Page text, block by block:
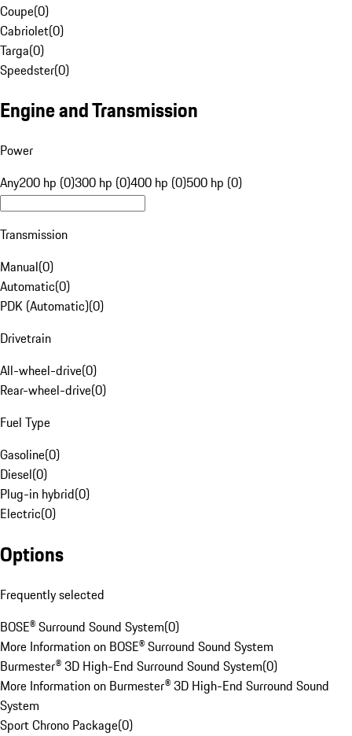
Coupe(0)
Cabriolet(0)
Targa(0)
Speedster(0)
Engine and Transmission
Power
Any200 hp (0)300 hp (0)400 hp (0)500 hp (0)
Transmission
Manual(0)
Automatic(0)
PDK (Automatic)(0)
Drivetrain
All-wheel-drive(0)
Rear-wheel-drive(0)
Fuel Type
Gasoline(0)
Diesel(0)
Plug-in hybrid(0)
Electric(0)
Options
Frequently selected
BOSE® Surround Sound System(0)
More Information on BOSE® Surround Sound System
Burmester® 3D High-End Surround Sound System(0)
More Information on Burmester® 3D High-End Surround Sound
System
Sport Chrono Package(0)